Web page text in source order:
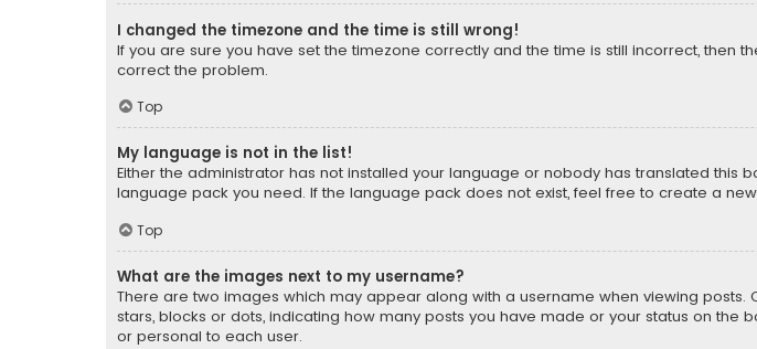
I changed the timezone and the time is still wrong!
If you are sure you have set the timezone correctly and the time is still incorrect, then
correct the problem.
Top
My language is not in the list!
Either the administrator has not installed your language or nobody has translated this
language pack you need. If the language pack does not exist, feel free to create a
Top
What are the images next to my username?
There are two images which may appear along with a username when viewing
stars, blocks or dots, indicating how many posts you have made or your status on
or personal to each user.